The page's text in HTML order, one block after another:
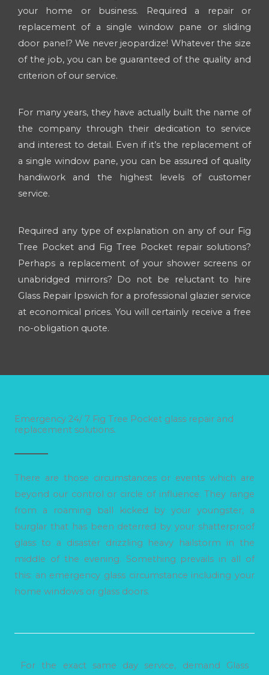
your home or business. Required a repair or
replacement of a single window pane or sliding
door panel? We never jeopardize! Whatever the size
of the job, you can be guaranteed of the quality and
criterion of our service.
For many years, they have actually built the name of
the company through their dedication to service
and interest to detail. Even if it’s the replacement of
a single window pane, you can be assured of quality
handiwork and the highest levels of customer
service.
Required any type of explanation on any of our Fig
Tree Pocket and Fig Tree Pocket repair solutions?
Perhaps a replacement of your shower screens or
unabridged mirrors? Do not be reluctant to hire
Glass Repair Ipswich for a professional glazier service
at economical prices. You will certainly receive a free
no-obligation quote.
Emergency 24/ 7 Fig Tree Pocket glass repair and
replacement solutions.
There are those circumstances or events which are
beyond our control or circle of influence. They range
from a roaming ball kicked by your youngster, a
burglar that has been deterred by your shatterproof
glass to a disaster drizzling heavy hailstorm in the
middle of the evening. Something prevails in all of
this: an emergency glass circumstance including your
home windows or glass doors.
For the exact same day service, demand Glass